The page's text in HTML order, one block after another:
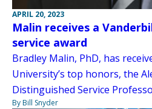
APRIL 20, 2023
Malin receives a
service award
Bradley Malin, PhD, has
University’s top honors, the
Distinguished Service
By Bill Snyder